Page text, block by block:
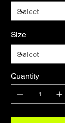
Size
Quantity